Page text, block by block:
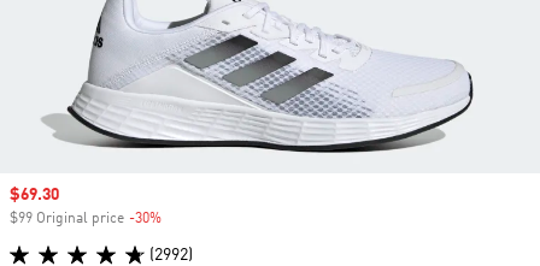
Sale price
$69.30
$99 Original price -30%
(2992)